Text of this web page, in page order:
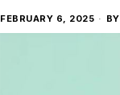
FEBRUARY 6, 2025 BY